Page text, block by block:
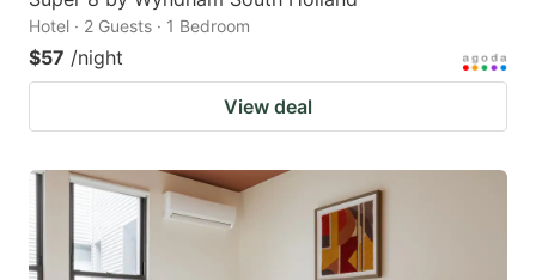
Hotel · 2 Guests · 1 Bedroom
$57 /night
View deal